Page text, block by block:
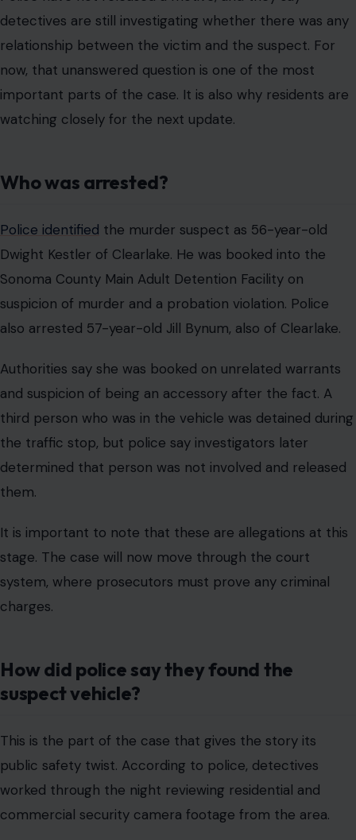
detectives are still investigating whether there was any
relationship between the victim and the suspect. For
now, that unanswered question is one of the most
important parts of the case. It is also why residents are
watching closely for the next update.
Who was arrested?
Police identified the murder suspect as 56-year-old
Dwight Kestler of Clearlake. He was booked into the
Sonoma County Main Adult Detention Facility on
suspicion of murder and a probation violation. Police
also arrested 57-year-old Jill Bynum, also of Clearlake.
Authorities say she was booked on unrelated warrants
and suspicion of being an accessory after the fact. A
third person who was in the vehicle was detained during
the traffic stop, but police say investigators later
determined that person was not involved and released
them.
It is important to note that these are allegations at this
stage. The case will now move through the court
system, where prosecutors must prove any criminal
charges.
How did police say they found the
suspect vehicle?
This is the part of the case that gives the story its
public safety twist. According to police, detectives
worked through the night reviewing residential and
commercial security camera footage from the area.